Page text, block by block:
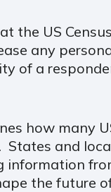
the US
any
of a
how many
States and
the future